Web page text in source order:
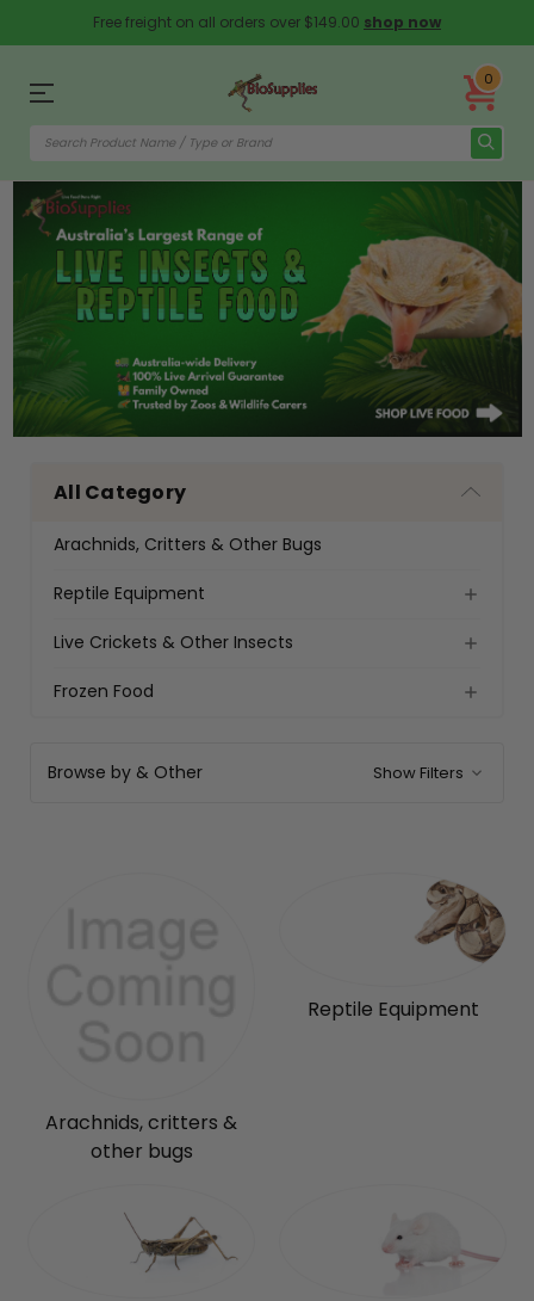
Free freight on all orders over $149.00 shop now
0
All Category
Arachnids, Critters & Other Bugs
Reptile Equipment
Live Crickets & Other Insects
Frozen Food
Browse by & Other Show Filters
Arachnids, critters &
other bugs
Reptile Equipment